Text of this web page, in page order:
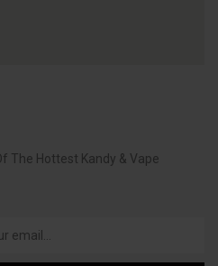
The Hottest Kandy & Vape